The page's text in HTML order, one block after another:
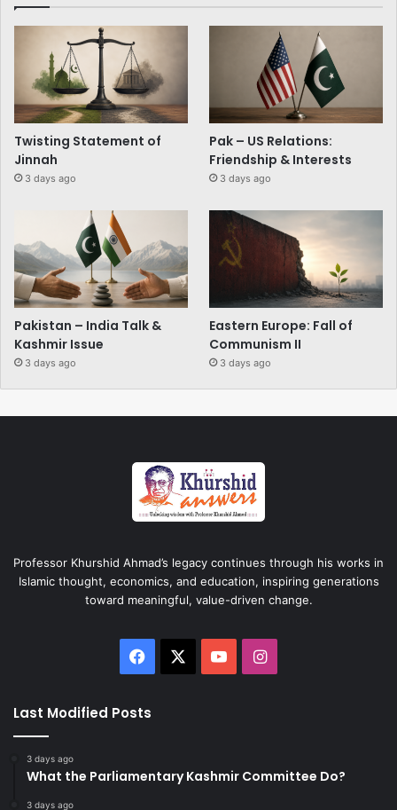
Twisting Statement of
Jinnah
3 days ago
Pak – US Relations:
Friendship & Interests
3 days ago
Pakistan – India Talk &
Kashmir Issue
3 days ago
Eastern Europe: Fall of
Communism II
3 days ago
Professor Khurshid Ahmad’s legacy continues through his works in
Islamic thought, economics, and education, inspiring generations
toward meaningful, value-driven change.
Facebook YouTubeInstagram
Last Modified Posts
3 days ago
What the Parliamentary Kashmir Committee Do?
3 days ago